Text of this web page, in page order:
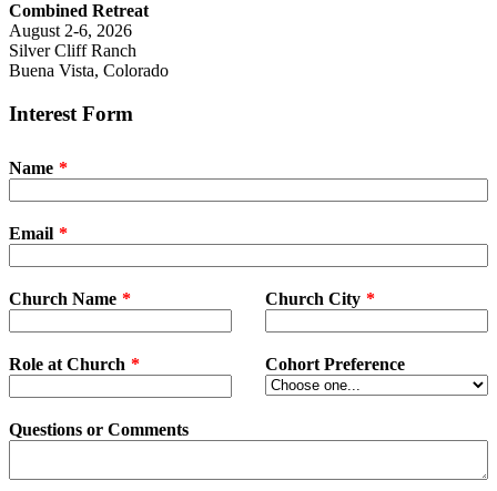
Combined Retreat
August 2-6, 2026
Silver Cliff Ranch
Buena Vista, Colorado
Interest Form
Name
Email
Church Name Church City
Role at Church Cohort Preference
Questions or Comments